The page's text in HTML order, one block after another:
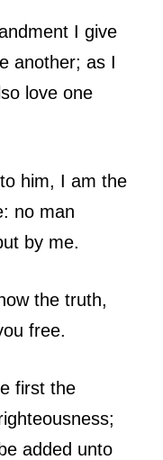
I give
another; as I
love one
him, I am the
no man
by me.
the truth,
free.
first the
added unto